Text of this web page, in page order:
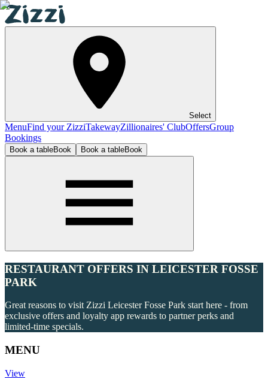
Select
MenuFind your ZizziTakewayZillionaires' ClubOffersGroup
Bookings
Book a tableBook Book a tableBook
RESTAURANT OFFERS IN LEICESTER FOSSE
PARK
Great reasons to visit Zizzi Leicester Fosse Park start here - from
exclusive offers and loyalty app rewards to partner perks and
limited-time specials.
MENU
View